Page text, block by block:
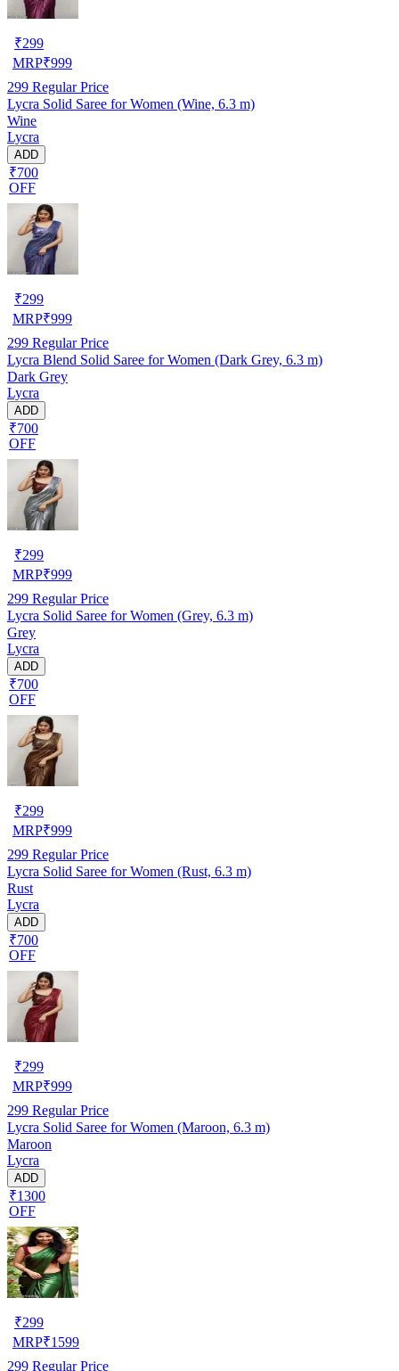
₹299
MRP₹999
299 Regular Price
Lycra Solid Saree for Women (Wine, 6.3 m)
Wine
Lycra
ADD
₹700
OFF
₹299
MRP₹999
299 Regular Price
Lycra Blend Solid Saree for Women (Dark Grey, 6.3 m)
Dark Grey
Lycra
ADD
₹700
OFF
₹299
MRP₹999
299 Regular Price
Lycra Solid Saree for Women (Grey, 6.3 m)
Grey
Lycra
ADD
₹700
OFF
₹299
MRP₹999
299 Regular Price
Lycra Solid Saree for Women (Rust, 6.3 m)
Rust
Lycra
ADD
₹700
OFF
₹299
MRP₹999
299 Regular Price
Lycra Solid Saree for Women (Maroon, 6.3 m)
Maroon
Lycra
ADD
₹1300
OFF
₹299
MRP₹1599
299 Regular Price